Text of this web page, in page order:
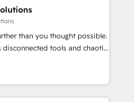
team designs solutions
boost performance, and
🌍 Highlights •
2012 • 2022 EMEA Impact
industries • Proprietary
• Multilingual team:
than you thought possible.
disconnected tools and chaotic
high-performing revenue
strategy with deep
help teams scale faster—with
automation, and more